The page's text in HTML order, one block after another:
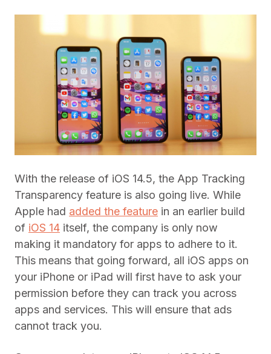
With the release of iOS 14.5, the App Tracking
Transparency feature is also going live. While
Apple had added the feature in an earlier build
of iOS 14 itself, the company is only now
making it mandatory for apps to adhere to it.
This means that going forward, all iOS apps on
your iPhone or iPad will first have to ask your
permission before they can track you across
apps and services. This will ensure that ads
cannot track you.